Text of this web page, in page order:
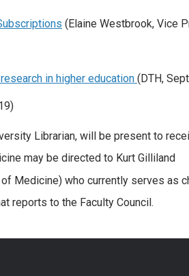
(Elaine Westbrook, Vice
in higher education (DTH,
Librarian, will be present to
may be directed to Kurt Gilliland
Medicine) who currently serves as
reports to the Faculty Council.